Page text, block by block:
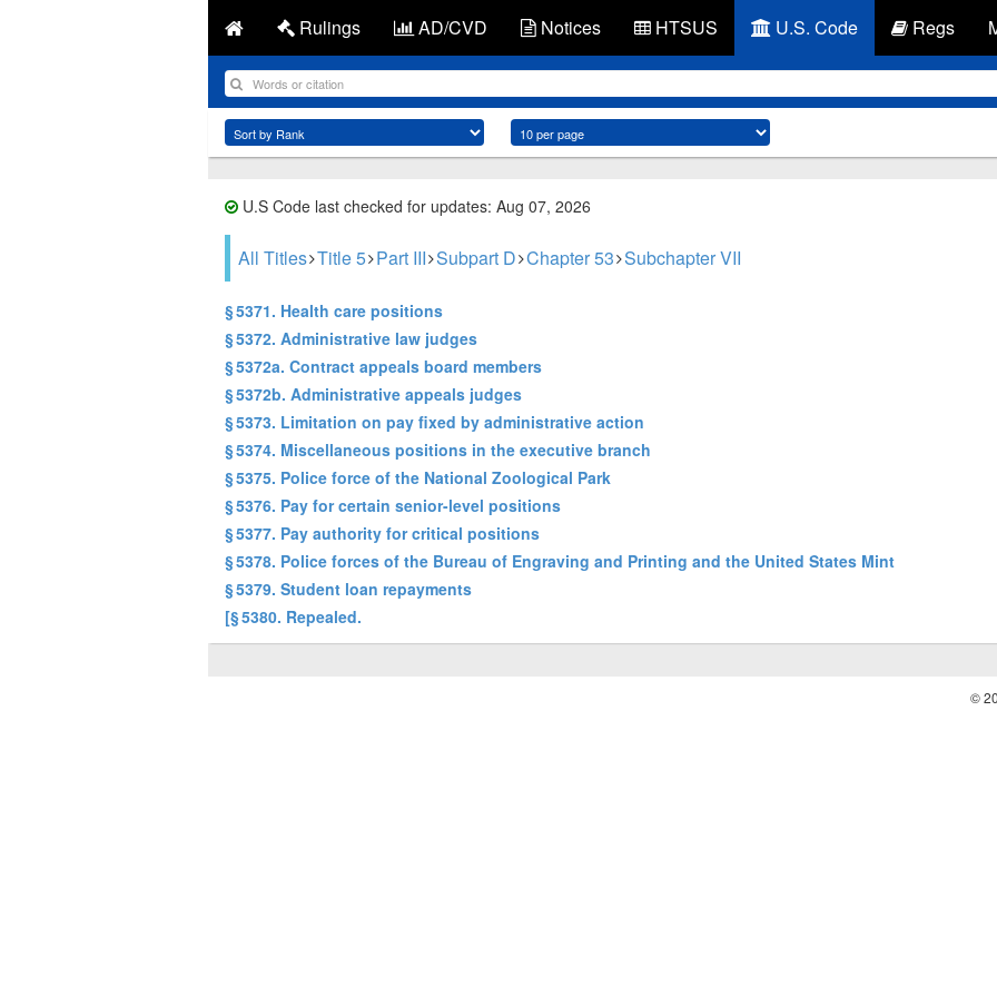
Rulings AD/CVD Notices HTSUS U.S. Code Regs
U.S Code last checked for updates: Aug 07, 2026
All Titles Title 5 Part III Subpart D Chapter 53 Subchapter VII
§ 5371. Health care positions
§ 5372. Administrative law judges
§ 5372a. Contract appeals board members
§ 5372b. Administrative appeals judges
§ 5373. Limitation on pay fixed by administrative action
§ 5374. Miscellaneous positions in the executive branch
§ 5375. Police force of the National Zoological Park
§ 5376. Pay for certain senior-level positions
§ 5377. Pay authority for critical positions
§ 5378. Police forces of the Bureau of Engraving and Printing and the United States Mint
§ 5379. Student loan repayments
[§ 5380. Repealed.
©